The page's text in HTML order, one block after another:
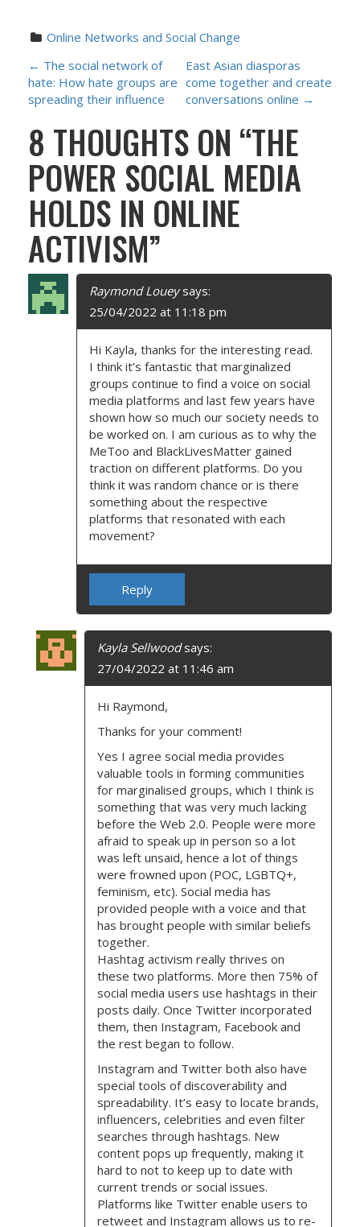
Online Networks and Social Change
P
O
S
T
N
A
V
I
← The social network of
hate: How hate groups are
spreading their influence
East Asian diasporas
come together and create
conversations online →
8 THOUGHTS ON “THE
POWER SOCIAL MEDIA
HOLDS IN ONLINE
ACTIVISM”
Raymond Louey says:
25/04/2022 at 11:18 pm
Hi Kayla, thanks for the interesting read.
I think it’s fantastic that marginalized
groups continue to find a voice on social
media platforms and last few years have
shown how so much our society needs to
be worked on. I am curious as to why the
MeToo and BlackLivesMatter gained
traction on different platforms. Do you
think it was random chance or is there
something about the respective
platforms that resonated with each
movement?
Reply
Kayla Sellwood says:
27/04/2022 at 11:46 am
Hi Raymond,
Thanks for your comment!
Yes I agree social media provides
valuable tools in forming communities
for marginalised groups, which I think is
something that was very much lacking
before the Web 2.0. People were more
afraid to speak up in person so a lot
was left unsaid, hence a lot of things
were frowned upon (POC, LGBTQ+,
feminism, etc). Social media has
provided people with a voice and that
has brought people with similar beliefs
together.
Hashtag activism really thrives on
these two platforms. More then 75% of
social media users use hashtags in their
posts daily. Once Twitter incorporated
them, then Instagram, Facebook and
the rest began to follow.
Instagram and Twitter both also have
special tools of discoverability and
spreadability. It’s easy to locate brands,
influencers, celebrities and even filter
searches through hashtags. New
content pops up frequently, making it
hard to not to keep up to date with
current trends or social issues.
Platforms like Twitter enable users to
retweet and Instagram allows us to re-